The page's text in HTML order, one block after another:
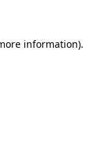
information).